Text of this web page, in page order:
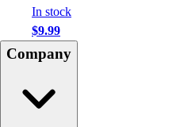
In stock
$9.99
Company